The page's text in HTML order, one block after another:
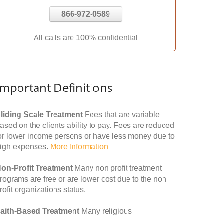
866-972-0589
All calls are 100% confidential
Definitions
Scale Treatment Fees that are variable
on the clients ability to pay. Fees are reduced
lower income persons or have less money due to
expenses. More Information
Profit Treatment Many non profit treatment
are free or are lower cost due to the non
organizations status.
Based Treatment Many religious